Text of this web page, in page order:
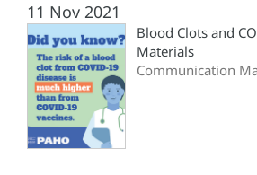
11 Nov 2021
Blood Clots and
Materials
Communication